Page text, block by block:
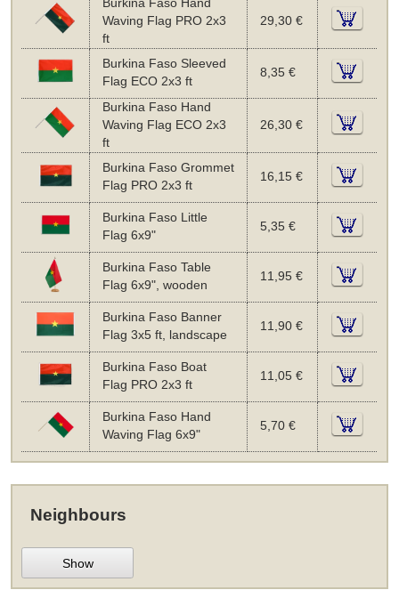
Burkina Faso Hand
Waving Flag PRO 2x3
ft
29,30 €
Burkina Faso Sleeved
Flag ECO 2x3 ft
8,35 €
Burkina Faso Hand
Waving Flag ECO 2x3
ft
26,30 €
Burkina Faso Grommet
Flag PRO 2x3 ft
16,15 €
Burkina Faso Little
Flag 6x9"
5,35 €
Burkina Faso Table
Flag 6x9", wooden
11,95 €
Burkina Faso Banner
Flag 3x5 ft, landscape
11,90 €
Burkina Faso Boat
Flag PRO 2x3 ft
11,05 €
Burkina Faso Hand
Waving Flag 6x9"
5,70 €
Neighbours
Show